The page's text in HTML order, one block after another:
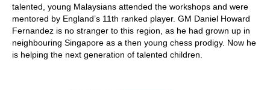
talented, young Malaysians attended the workshops and were
mentored by England’s 11th ranked player. GM Daniel Howard
Fernandez is no stranger to this region, as he had grown up in
neighbouring Singapore as a then young chess prodigy. Now he
is helping the next generation of talented children.